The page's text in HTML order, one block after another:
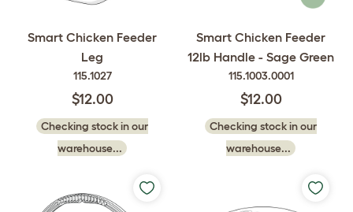
Smart Chicken Feeder
Leg
115.1027
$12.00
Checking stock in our
warehouse...
Smart Chicken Feeder
12lb Handle - Sage Green
115.1003.0001
$12.00
Checking stock in our
warehouse...